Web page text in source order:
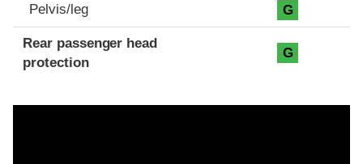
Pelvis/leg G
Rear passenger head
protection
G